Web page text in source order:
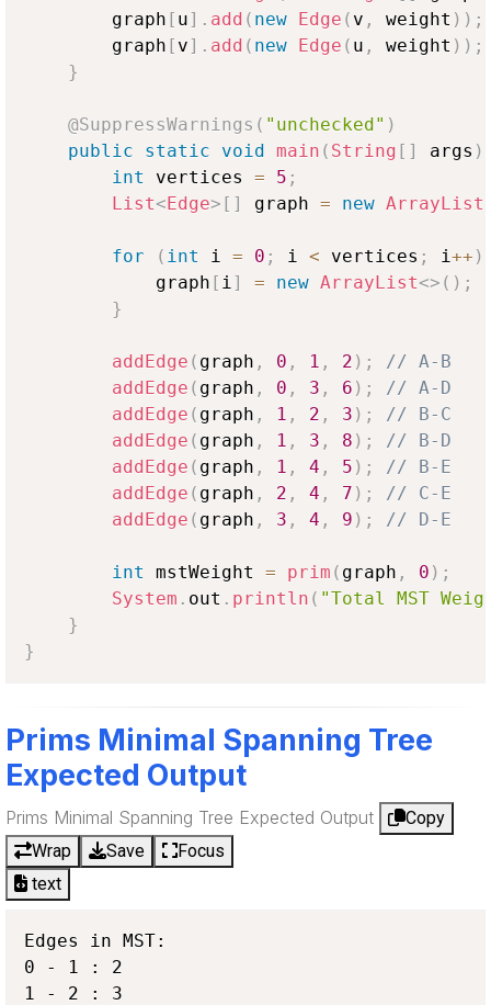
        graph
[ u] . add ( new Edge ( v , weight ) ) ;
        graph
[ v] . add ( new Edge ( u , weight ) ) ;
}
@SuppressWarnings ( "unchecked" )
public
static void main ( String [ ] args )
int
vertices = 5 ;
List<Edge> [ ] graph = new ArrayList
for ( int i = 0 ; i < vertices ; i++ )
            graph
[ i] = new ArrayList<> ( ) ;
}
addEdge ( graph , 0 , 1 , 2 ) ;
// A-B
addEdge ( graph , 0 , 3 , 6 ) ;
// A-D
addEdge ( graph , 1 , 2 , 3 ) ;
// B-C
addEdge ( graph , 1 , 3 , 8 ) ;
// B-D
addEdge ( graph , 1 , 4 , 5 ) ;
// B-E
addEdge ( graph , 2 , 4 , 7 ) ;
// C-E
addEdge ( graph , 3 , 4 , 9 ) ; // D-E
int mstWeight = prim ( graph , 0 ) ;
System . out . println ( "Total MST
}
}
Prims Minimal Spanning Tree
Expected Output
Prims Minimal Spanning Tree Expected Output
Copy
Wrap
Save
Focus
text
Edges in MST:
0 - 1 : 2
1 - 2 : 3